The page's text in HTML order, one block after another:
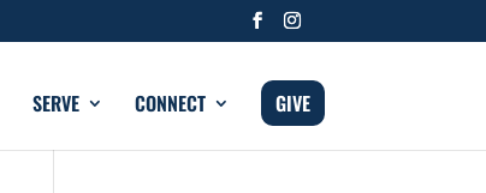
SERVE CONNECT GIVE